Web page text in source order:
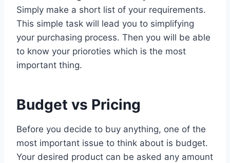
Simply make a short list of your requirements.
This simple task will lead you to simplifying
your purchasing process. Then you will be able
to know your prioroties which is the most
important thing.
Budget vs Pricing
Before you decide to buy anything, one of the
most important issue to think about is budget.
Your desired product can be asked any amount